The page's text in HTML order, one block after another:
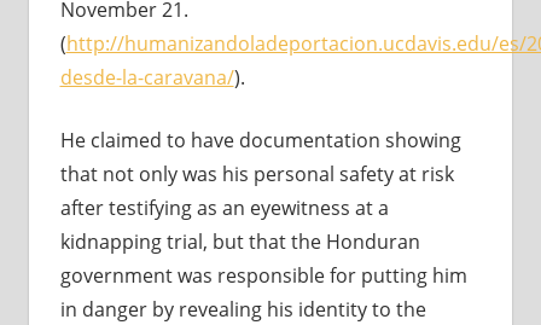
November 21.
(http://humanizandoladeportacion.ucdavis.edu/es/
desde-la-caravana/).
He claimed to have documentation showing
that not only was his personal safety at risk
after testifying as an eyewitness at a
kidnapping trial, but that the Honduran
government was responsible for putting him
in danger by revealing his identity to the